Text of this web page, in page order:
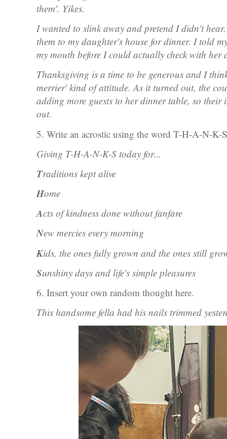
them'. Yikes.
I wanted to slink away and pretend I didn't
them to my daughter's house for dinner. I told
my mouth before I could actually check with
Thanksgiving is a time to be generous and I
merrier' kind of attitude. As it turned out, the
adding more guests to her dinner table, so
out.
5. Write an acrostic using the word T-H-A-N-K-
Giving T-H-A-N-K-S today for...
Traditions kept alive
Home
Acts of kindness done without fanfare
New mercies every morning
Kids, the ones fully grown and the ones still
Sunshiny days and life's simple pleasures
6. Insert your own random thought here.
This handsome fella had his nails trimmed